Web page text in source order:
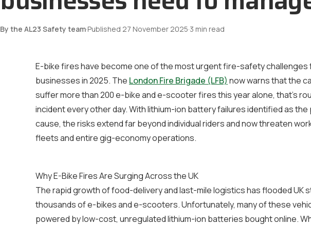
By the AL23 Safety team·Published 27 November 2025·3 min read
E-bike fires have become one of the most urgent fire-safety challenges
businesses in 2025. The London Fire Brigade (LFB) now warns that the
suffer more than 200 e-bike and e-scooter fires this year alone, that’s
incident every other day. With lithium-ion battery failures identified as the
cause, the risks extend far beyond individual riders and now threaten
fleets and entire gig-economy operations.
Why E-Bike Fires Are Surging Across the UK
The rapid growth of food-delivery and last-mile logistics has flooded UK
thousands of e-bikes and e-scooters. Unfortunately, many of these
powered by low-cost, unregulated lithium-ion batteries bought online.